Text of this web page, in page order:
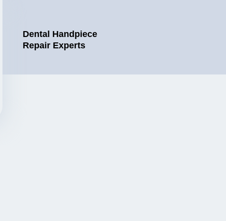
Dental Handpiece
Repair Experts